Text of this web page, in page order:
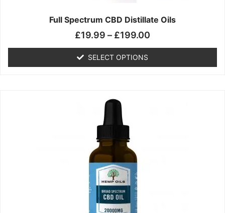
Full Spectrum CBD Distillate Oils
£19.99 – £199.00
SELECT OPTIONS
product
has
multiple
variants.
options
may
be
chosen
on